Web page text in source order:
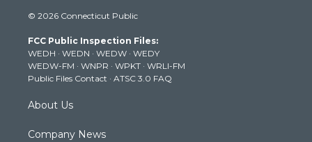
t
e
r
t
g
r
a
m
t
b
e
k
© 2026 Connecticut Public
FCC Public Inspection Files:
WEDH · WEDN · WEDW · WEDY
WEDW-FM · WNPR · WPKT · WRLI-FM
Public Files Contact · ATSC 3.0 FAQ
About Us
Company News